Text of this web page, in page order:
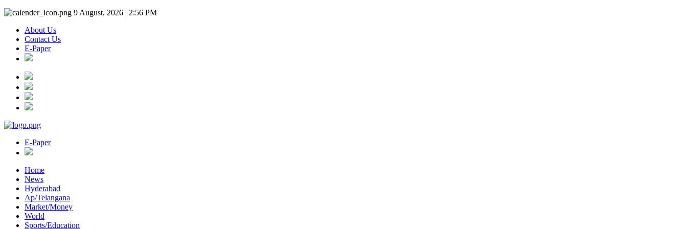
9 August, 2026 | 2:56 PM
About Us
Contact Us
E-Paper
E-Paper
Home
News
Hyderabad
Ap/Telangana
Market/Money
World
Sports/Education